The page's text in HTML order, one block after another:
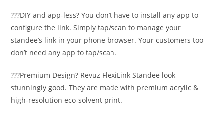
???DIY and app-less? You don’t have to install any app to
configure the link. Simply tap/scan to manage your
standee’s link in your phone browser. Your customers too
don’t need any app to tap/scan.
???Premium Design? Revuz FlexiLink Standee look
stunningly good. They are made with premium acrylic &
high-resolution eco-solvent print.